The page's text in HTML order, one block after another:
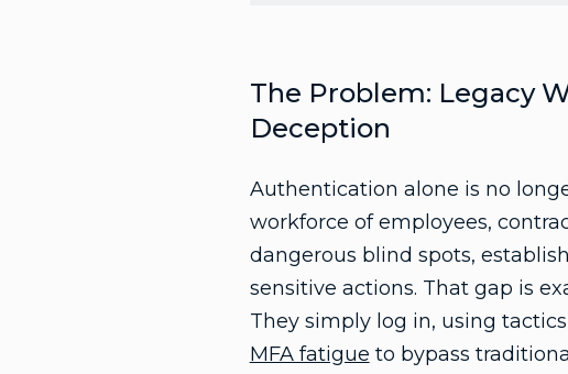
The Problem: Legacy
Deception
Authentication alone is no
workforce of employees,
dangerous blind spots,
sensitive actions. That gap is
They simply log in, using
MFA fatigue to bypass